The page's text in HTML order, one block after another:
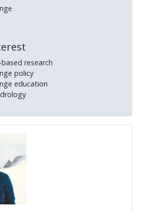
research
policy
education